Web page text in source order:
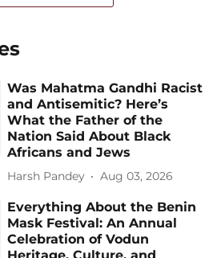
Was Mahatma Gandhi Racist
and Antisemitic? Here’s
What the Father of the
Nation Said About Black
Africans and Jews
Harsh Pandey Aug 03, 2026
Everything About the Benin
Mask Festival: An Annual
Celebration of Vodun